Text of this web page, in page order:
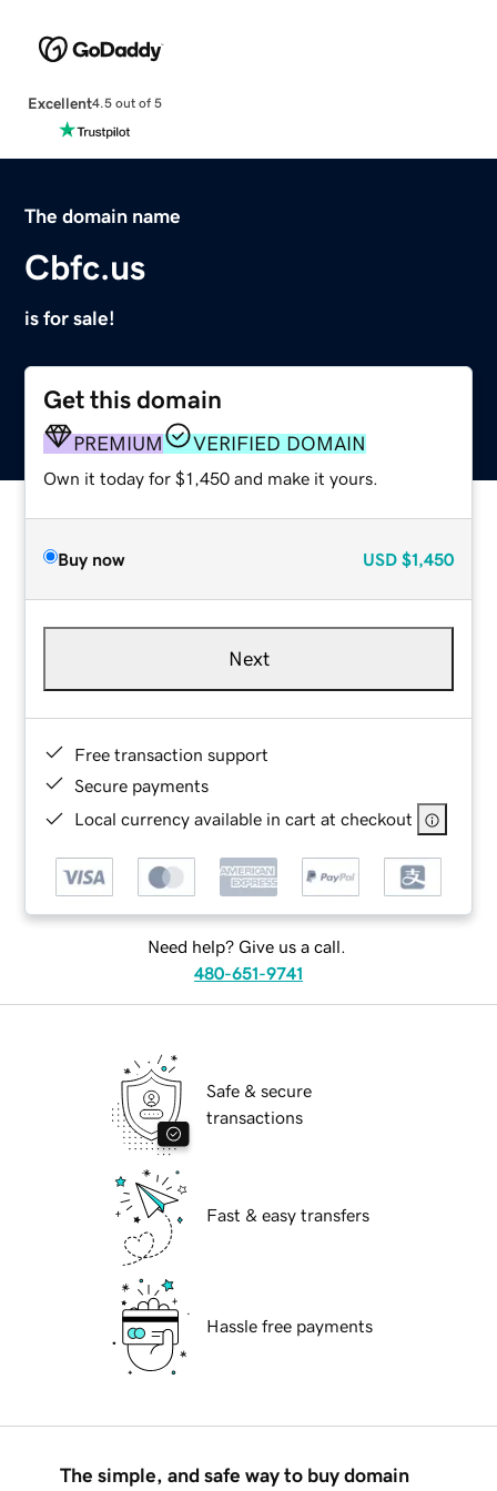
Excellent4.5 out of 5
The domain name
Cbfc.us
is for sale!
Get this domain
PREMIUM VERIFIED DOMAIN
Own it today for $1,450 and make it yours.
Buy now USD $1,450
Next
Free transaction support
Secure payments
Local currency available in cart at checkout
Need help? Give us a call.
480-651-9741
Safe & secure
transactions
Fast & easy transfers
Hassle free payments
The simple, and safe way to buy domain